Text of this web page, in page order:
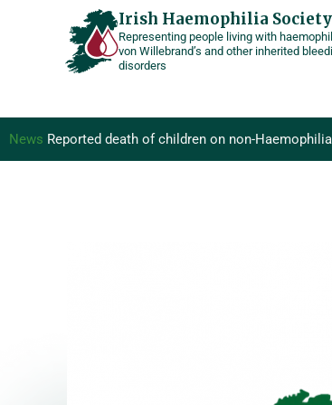
Irish Haemophilia Society
Representing people living with
von Willebrand’s and other inherited
disorders
News Reported death of children on non-